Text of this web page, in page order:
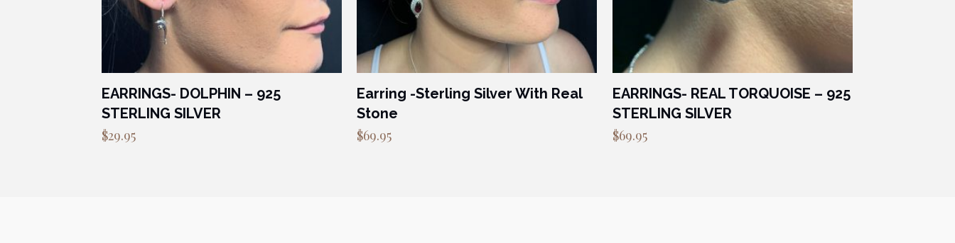
EARRINGS- DOLPHIN – 925
STERLING SILVER
$29.95
Earring -Sterling Silver With Real
Stone
$69.95
EARRINGS- REAL TORQUOISE – 925
STERLING SILVER
$69.95